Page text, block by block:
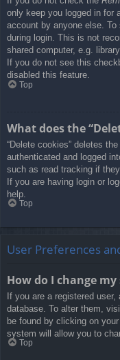
only keep you logged in for
account by anyone else.
during login. This is not
shared computer, e.g.
If you do not see this
disabled this feature.
Top
What does the
“Delete cookies” deletes
authenticated and logged
such as read tracking if
If you are having login or
help.
Top
User Preferences
How do I change
If you are a registered
database. To alter them,
be found by clicking on
system will allow you to
Top